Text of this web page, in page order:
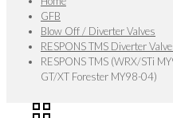
GFB
Blow Off / Diverter Valves
RESPONS TMS Diverter
RESPONS TMS (WRX/STi
GT/XT Forester MY98-04)